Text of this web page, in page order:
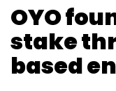
OYO
stake
based